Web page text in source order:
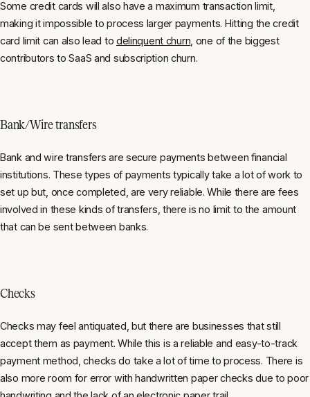
Some credit cards will also have a maximum transaction limit,
making it impossible to process larger payments. Hitting the credit
card limit can also lead to delinquent churn , one of the biggest
contributors to SaaS and subscription churn.
Bank/Wire transfers
Bank and wire transfers are secure payments between financial
institutions. These types of payments typically take a lot of work to
set up but, once completed, are very reliable. While there are fees
involved in these kinds of transfers, there is no limit to the amount
that can be sent between banks.
Checks
Checks may feel antiquated, but there are businesses that still
accept them as payment. While this is a reliable and easy-to-track
payment method, checks do take a lot of time to process. There is
also more room for error with handwritten paper checks due to poor